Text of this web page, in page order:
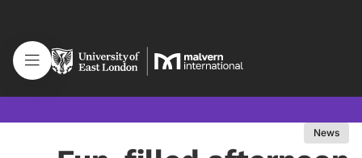
News